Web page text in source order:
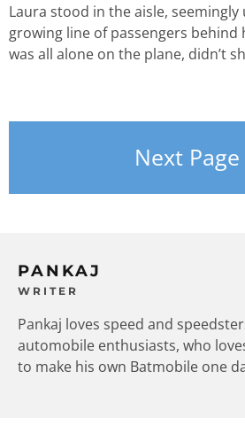
Laura stood in the aisle,
growing line of passengers behind
was all alone on the plane, didn’t
Next Page
PANKAJ
WRITER
Pankaj loves speed and
automobile enthusiasts, who
to make his own Batmobile one